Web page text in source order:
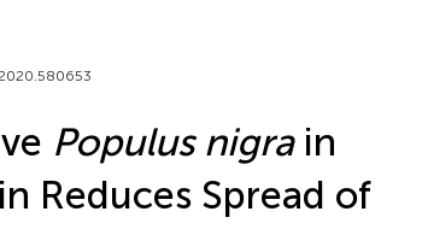
Populus nigrain
Reduces Spread of